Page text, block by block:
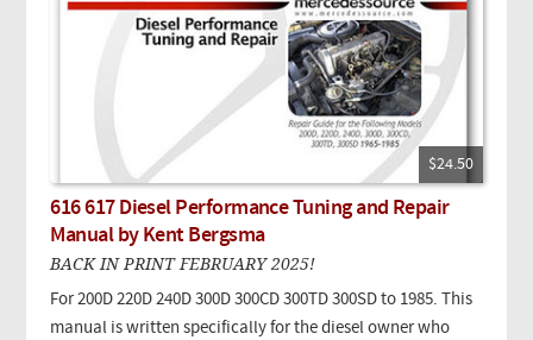
$24.50
616 617 Diesel Performance Tuning and Repair
Manual by Kent Bergsma
BACK IN PRINT FEBRUARY 2025!
For 200D 220D 240D 300D 300CD 300TD 300SD to 1985. This
manual is written specifically for the diesel owner who